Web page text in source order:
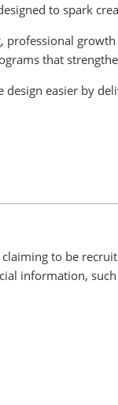
to spark
that
easier by
to be
information,